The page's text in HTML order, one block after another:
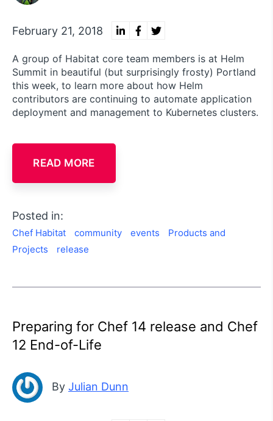
February 21, 2018
A group of Habitat core team members is at Helm
Summit in beautiful (but surprisingly frosty) Portland
this week, to learn more about how Helm
contributors are continuing to automate application
deployment and management to Kubernetes clusters.
READ MORE
Posted in:
Chef Habitat community events
Products and
Projects
release
Preparing for Chef 14 release and Chef
12 End-of-Life
By Julian Dunn